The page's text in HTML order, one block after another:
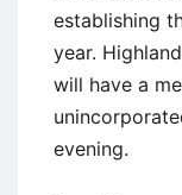
establishing
year.
will have a
evening.